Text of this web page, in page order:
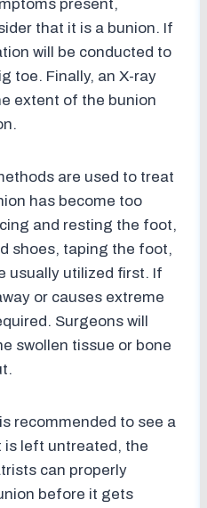
present,
that it is a bunion. If
will be conducted to
toe. Finally, an X-ray
extent of the bunion
are used to treat
has become too
and resting the foot,
shoes, taping the foot,
usually utilized first. If
or causes extreme
Surgeons will
swollen tissue or bone
recommended to see a
is left untreated, the
can properly
before it gets